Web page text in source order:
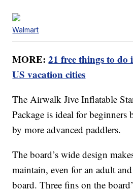
Walmart
MORE:21 free things to
US vacation cities
The Airwalk Jive Inflatable
Package is ideal for beginners
by more advanced paddlers.
The board’s wide design
maintain, even for an adult
board. Three fins on the